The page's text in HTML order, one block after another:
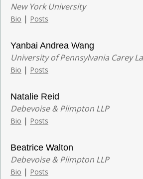
New York University
Bio | Posts
Yanbai Andrea Wang
University of Pennsylvania Carey
Bio | Posts
Natalie Reid
Debevoise & Plimpton LLP
Bio | Posts
Beatrice Walton
Debevoise & Plimpton LLP
Bio | Posts